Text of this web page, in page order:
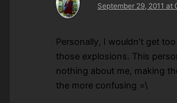
September 29, 2011 at
Personally, I wouldn’t get
those explosions. This
nothing about me, making
the more confusing =\